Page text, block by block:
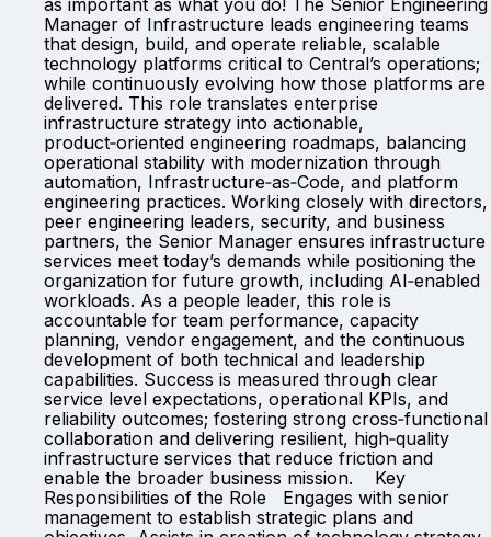
as important as what you do! The Senior Engineering
Manager of Infrastructure leads engineering teams
that design, build, and operate reliable, scalable
technology platforms critical to Central’s operations;
while continuously evolving how those platforms are
delivered. This role translates enterprise
infrastructure strategy into actionable,
product‑oriented engineering roadmaps, balancing
operational stability with modernization through
automation, Infrastructure‑as‑Code, and platform
engineering practices. Working closely with directors,
peer engineering leaders, security, and business
partners, the Senior Manager ensures infrastructure
services meet today’s demands while positioning the
organization for future growth, including AI‑enabled
workloads. As a people leader, this role is
accountable for team performance, capacity
planning, vendor engagement, and the continuous
development of both technical and leadership
capabilities. Success is measured through clear
service level expectations, operational KPIs, and
reliability outcomes; fostering strong cross‑functional
collaboration and delivering resilient, high‑quality
infrastructure services that reduce friction and
enable the broader business mission. Key
Responsibilities of the Role Engages with senior
management to establish strategic plans and